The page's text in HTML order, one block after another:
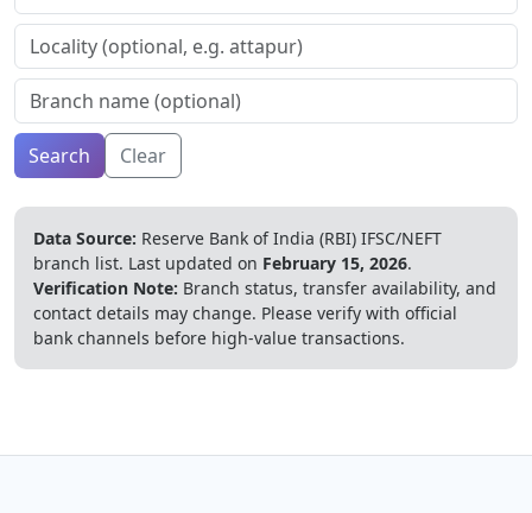
Search Clear
Data Source: Reserve Bank of India (RBI) IFSC/NEFT
branch list. Last updated on February 15, 2026.
Verification Note: Branch status, transfer availability, and
contact details may change. Please verify with official
bank channels before high-value transactions.